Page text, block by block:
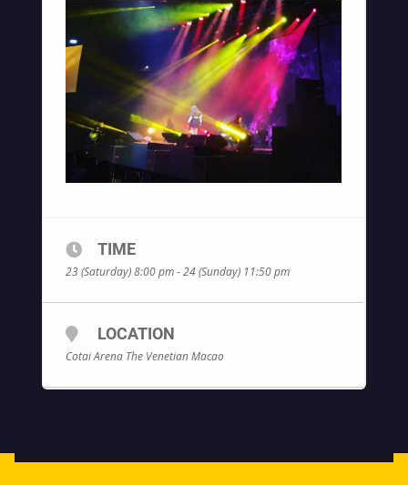
TIME
23 (Saturday) 8:00 pm - 24 (Sunday) 11:50 pm
LOCATION
Cotai Arena The Venetian Macao